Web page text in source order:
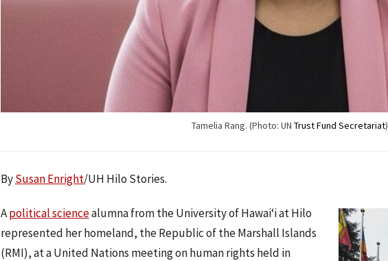
Tamelia Rang. (Photo: UN Trust Fund Secretariat)
BySusan Enright/UH Hilo Stories.
Apolitical sciencealumna from the University of Hawaiʻi at Hilo
represented her homeland, the Republic of the Marshall Islands
(RMI), at a United Nations meeting on human rights held in